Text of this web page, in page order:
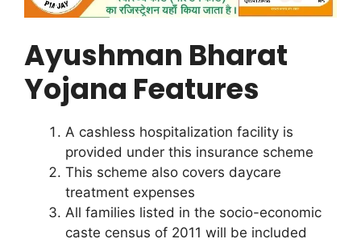
Ayushman Bharat
Yojana Features
A cashless hospitalization facility is
provided under this insurance scheme
This scheme also covers daycare
treatment expenses
All families listed in the socio-economic
caste census of 2011 will be included